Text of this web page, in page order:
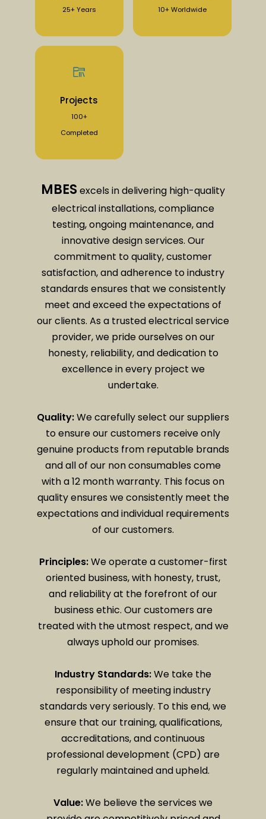
25+ Years 10+ Worldwide
Projects
100+
Completed
MBES excels in delivering high-quality
electrical installations, compliance
testing, ongoing maintenance, and
innovative design services. Our
commitment to quality, customer
satisfaction, and adherence to industry
standards ensures that we consistently
meet and exceed the expectations of
our clients. As a trusted electrical service
provider, we pride ourselves on our
honesty, reliability, and dedication to
excellence in every project we
undertake.
Quality:We carefully select our suppliers
to ensure our customers receive only
genuine products from reputable brands
and all of our non consumables come
with a 12 month warranty. This focus on
quality ensures we consistently meet the
expectations and individual requirements
of our customers.
Principles:We operate a customer-first
oriented business, with honesty, trust,
and reliability at the forefront of our
business ethic. Our customers are
treated with the utmost respect, and we
always uphold our promises.
Industry Standards:We take the
responsibility of meeting industry
standards very seriously. To this end, we
ensure that our training, qualifications,
accreditations, and continuous
professional development (CPD) are
regularly maintained and upheld.
Value:We believe the services we